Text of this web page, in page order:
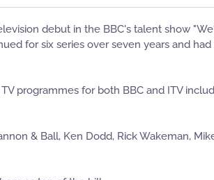
debut in the BBC's talent show
for six series over seven years and
programmes for both BBC and ITV
& Ball, Ken Dodd, Rick Wakeman,